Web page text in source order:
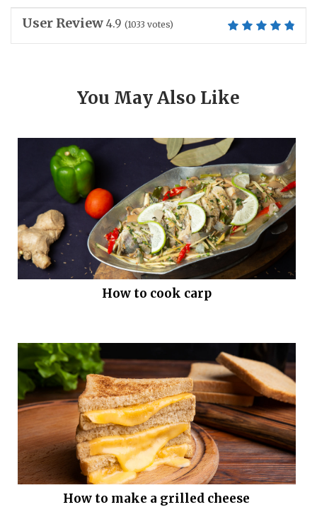
User Review 4.9 (1033 votes)
You May Also Like
How to cook carp
How to make a grilled cheese